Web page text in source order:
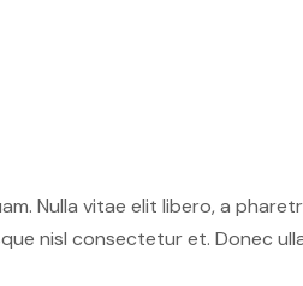
Nulla vitae elit libero, a
nisl consectetur et. Donec